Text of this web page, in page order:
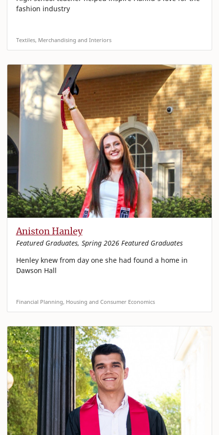
fashion industry
Textiles, Merchandising and Interiors
Aniston Hanley
Featured Graduates, Spring 2026 Featured Graduates
Henley knew from day one she had found a home in
Dawson Hall
Financial Planning, Housing and Consumer Economics